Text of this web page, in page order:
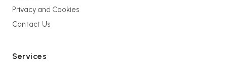
Privacy and Cookies
Contact Us
Services